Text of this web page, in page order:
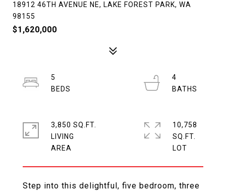
18912 46TH AVENUE NE, LAKE FOREST PARK, WA
98155
$1,620,000
Step into this delightful, five bedroom, three
5
4
3,850 SQ.FT.
LIVING
10,758
SQ.FT.